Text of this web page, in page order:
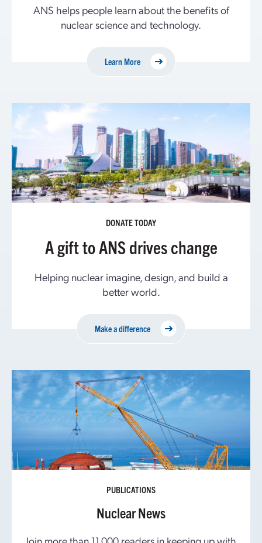
ANS helps people learn about the benefits of
nuclear science and technology.
Learn More
DONATE TODAY
A gift to ANS drives change
Helping nuclear imagine, design, and build a
better world.
Make a difference
PUBLICATIONS
Nuclear News